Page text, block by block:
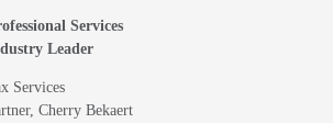
Services
Leader
Services
Cherry Bekaert